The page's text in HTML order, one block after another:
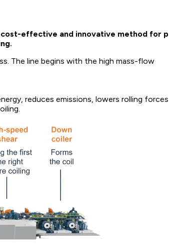
effective and innovative method for
The line begins with the high mass-flow
reduces emissions, lowers rolling